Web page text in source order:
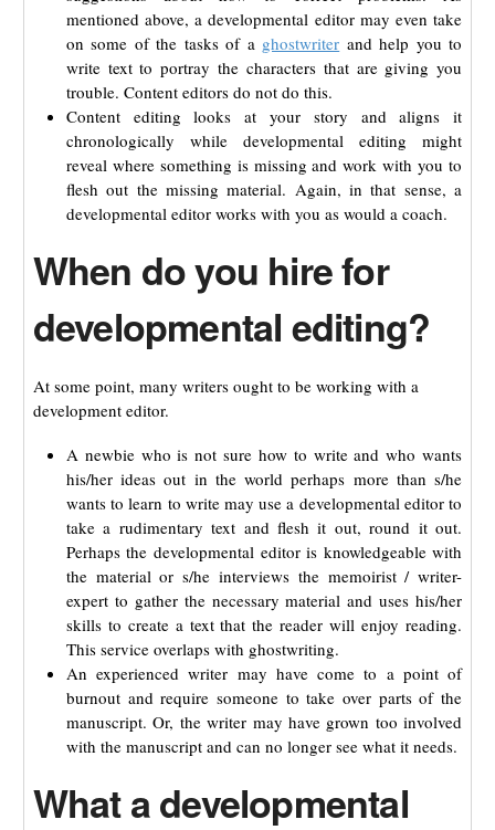
mentioned above, a developmental editor may even take
on some of the tasks of a ghostwriter and help you to
write text to portray the characters that are giving you
trouble. Content editors do not do this.
Content editing looks at your story and aligns it
chronologically while developmental editing might
reveal where something is missing and work with you to
flesh out the missing material. Again, in that sense, a
developmental editor works with you as would a coach.
When do you hire for
developmental editing?
At some point, many writers ought to be working with a
development editor.
A newbie who is not sure how to write and who wants
his/her ideas out in the world perhaps more than s/he
wants to learn to write may use a developmental editor to
take a rudimentary text and flesh it out, round it out.
Perhaps the developmental editor is knowledgeable with
the material or s/he interviews the memoirist / writer-
expert to gather the necessary material and uses his/her
skills to create a text that the reader will enjoy reading.
This service overlaps with ghostwriting.
An experienced writer may have come to a point of
burnout and require someone to take over parts of the
manuscript. Or, the writer may have grown too involved
with the manuscript and can no longer see what it needs.
What a developmental